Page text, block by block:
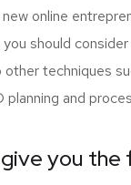
online
should
techniques
planning and
give you